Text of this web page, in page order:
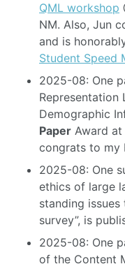
QML workshop
NM. Also, Jun
and is
Student Speed
2025-08: One
Representation
Demographic
Paper Award at
congrats to my
2025-08: One
ethics of large
standing
survey”, is
2025-08: One
of the Content